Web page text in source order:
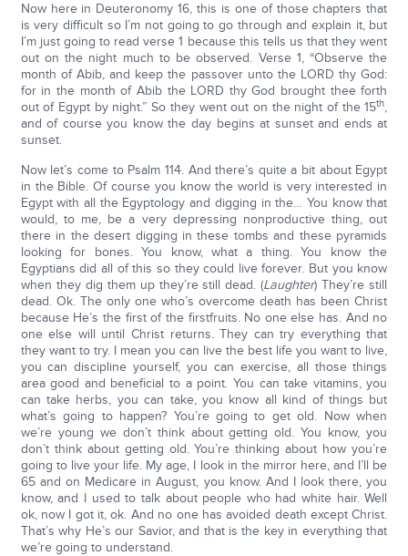
Now here in Deuteronomy 16, this is one of those chapters that
is very difficult so I’m not going to go through and explain it, but
I’m just going to read verse 1 because this tells us that they went
out on the night much to be observed. Verse 1, “Observe the
month of Abib, and keep the passover unto the LORD thy God:
for in the month of Abib the LORD thy God brought thee forth
out of Egypt by night.” So they went out on the night of the 15th,
and of course you know the day begins at sunset and ends at
sunset.
Now let’s come to Psalm 114. And there’s quite a bit about Egypt
in the Bible. Of course you know the world is very interested in
Egypt with all the Egyptology and digging in the… You know that
would, to me, be a very depressing nonproductive thing, out
there in the desert digging in these tombs and these pyramids
looking for bones. You know, what a thing. You know the
Egyptians did all of this so they could live forever. But you know
when they dig them up they’re still dead. (Laughter) They’re still
dead. Ok. The only one who’s overcome death has been Christ
because He’s the first of the firstfruits. No one else has. And no
one else will until Christ returns. They can try everything that
they want to try. I mean you can live the best life you want to live,
you can discipline yourself, you can exercise, all those things
area good and beneficial to a point. You can take vitamins, you
can take herbs, you can take, you know all kind of things but
what’s going to happen? You’re going to get old. Now when
we’re young we don’t think about getting old. You know, you
don’t think about getting old. You’re thinking about how you’re
going to live your life. My age, I look in the mirror here, and I’ll be
65 and on Medicare in August, you know. And I look there, you
know, and I used to talk about people who had white hair. Well
ok, now I got it, ok. And no one has avoided death except Christ.
That’s why He’s our Savior, and that is the key in everything that
we’re going to understand.